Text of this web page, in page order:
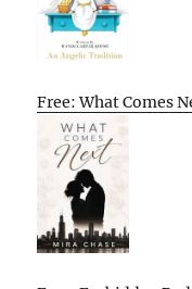
Free: What Comes